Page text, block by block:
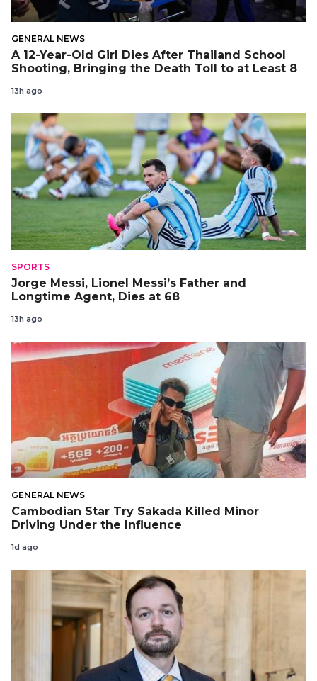
GENERAL NEWS
A 12-Year-Old Girl Dies After Thailand School
Shooting, Bringing the Death Toll to at Least 8
13h ago
SPORTS
Jorge Messi, Lionel Messi’s Father and
Longtime Agent, Dies at 68
13h ago
GENERAL NEWS
Cambodian Star Try Sakada Killed Minor
Driving Under the Influence
1d ago